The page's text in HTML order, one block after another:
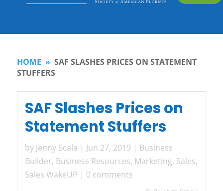
HOME » SAF SLASHES PRICES ON STATEMENT
STUFFERS
SAF Slashes Prices on
Statement Stuffers
by Jenny Scala | Jun 27, 2019 | Business
Builder, Business Resources, Marketing, Sales,
Sales WakeUP | 0 comments